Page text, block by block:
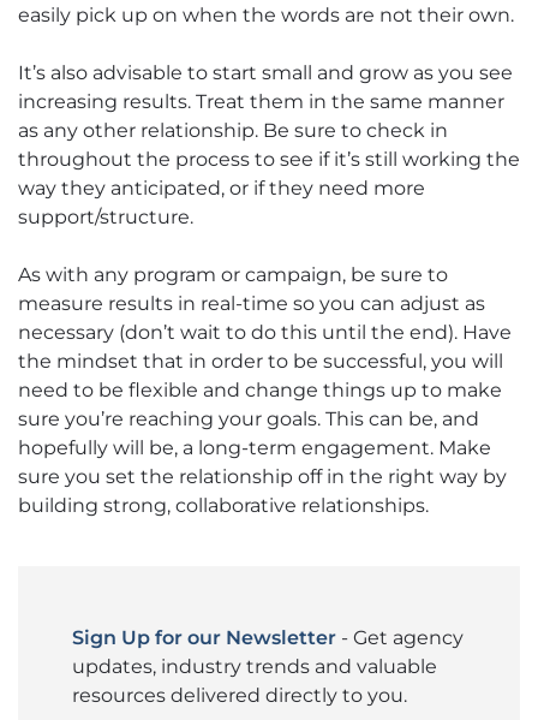
easily pick up on when the words are not their own.
It’s also advisable to start small and grow as you see
increasing results. Treat them in the same manner
as any other relationship. Be sure to check in
throughout the process to see if it’s still working the
way they anticipated, or if they need more
support/structure.
As with any program or campaign, be sure to
measure results in real-time so you can adjust as
necessary (don’t wait to do this until the end). Have
the mindset that in order to be successful, you will
need to be flexible and change things up to make
sure you’re reaching your goals. This can be, and
hopefully will be, a long-term engagement. Make
sure you set the relationship off in the right way by
building strong, collaborative relationships.
Sign Up for our Newsletter - Get agency
updates, industry trends and valuable
resources delivered directly to you.